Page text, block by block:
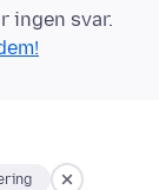
ingen svar.